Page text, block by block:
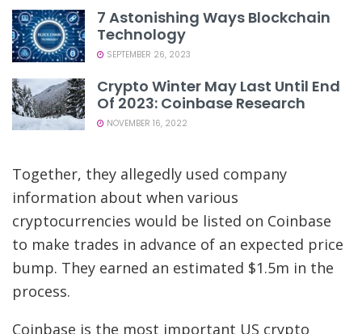
7 Astonishing Ways Blockchain
Technology
SEPTEMBER 26, 2023
Crypto Winter May Last Until End
Of 2023: Coinbase Research
NOVEMBER 16, 2022
Together, they allegedly used company
information about when various
cryptocurrencies would be listed on Coinbase
to make trades in advance of an expected price
bump. They earned an estimated $1.5m in the
process.
Coinbase is the most important US crypto